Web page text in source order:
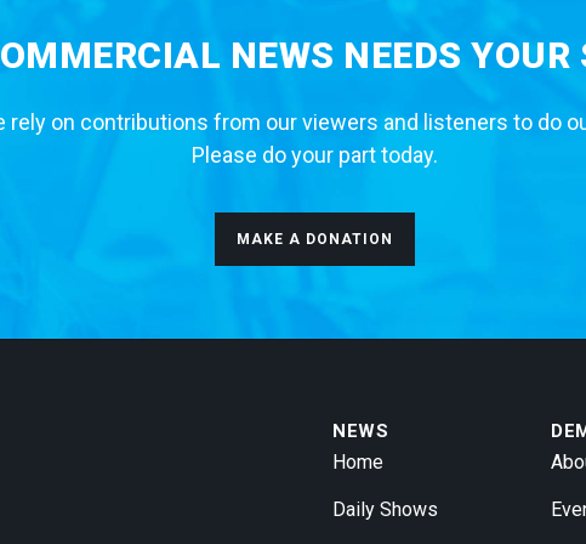
NEWS NEEDS YOUR
rely on contributions from our viewers and listeners to do
Please do your part today.
MAKE A DONATION
NEWS
Home
Daily Shows